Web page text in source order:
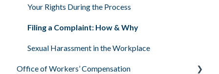
Filing a Wage Claim
Workplace Air & Smoking (Clean Indoor Air Act)
Required Workplace Postings
Human & Labor Trafficking Awareness
Your Rights During the Process
Filing a Complaint: How & Why
Sexual Harassment in the Workplace
Office of Workers’ Compensation